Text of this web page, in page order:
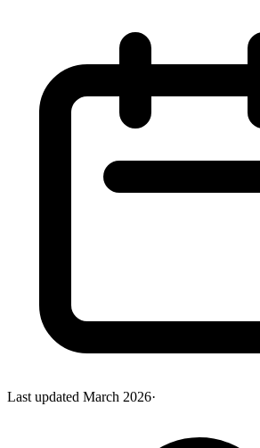
Last updated March 2026·